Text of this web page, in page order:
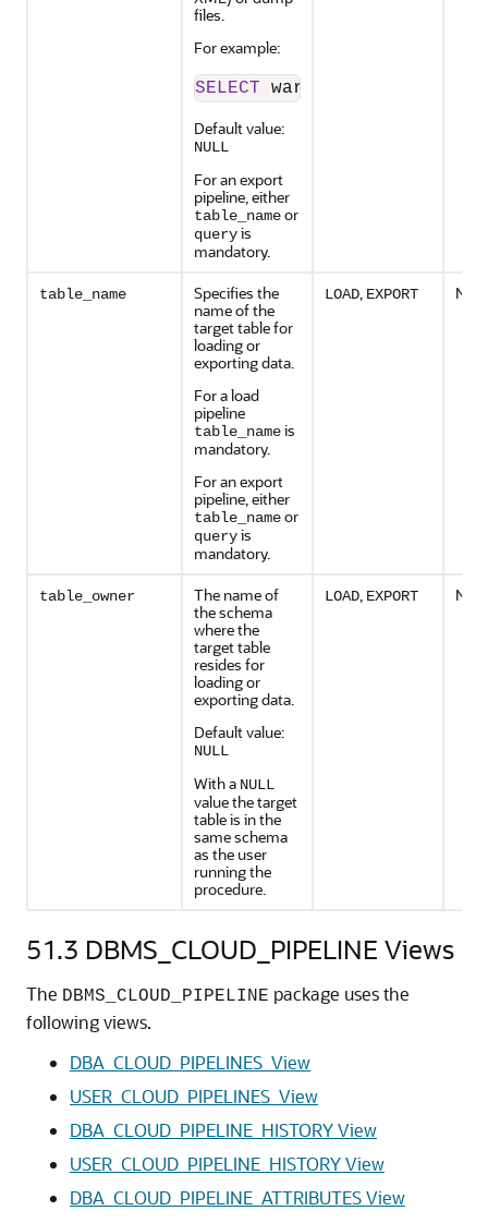
files.
For example:
SELECT warehouse_id,
Default value:
NULL
For an export
pipeline, either
table_nameor
queryis
mandatory.
table_name
Specifies the
name of the
target table for
loading or
exporting data.
For a load
pipeline
table_nameis
mandatory.
For an export
pipeline, either
table_nameor
queryis
mandatory.
LOAD, EXPORT No
table_owner
The name of
the schema
where the
target table
resides for
loading or
exporting data.
Default value:
NULL
With a NULL
value the target
table is in the
same schema
as the user
running the
procedure.
LOAD, EXPORT No
51.3 DBMS_CLOUD_PIPELINE Views
The DBMS_CLOUD_PIPELINE package uses the
following views.
DBA_CLOUD_PIPELINES_View
USER_CLOUD_PIPELINES_View
DBA_CLOUD_PIPELINE_HISTORY View
USER_CLOUD_PIPELINE_HISTORY View
DBA_CLOUD_PIPELINE_ATTRIBUTES View